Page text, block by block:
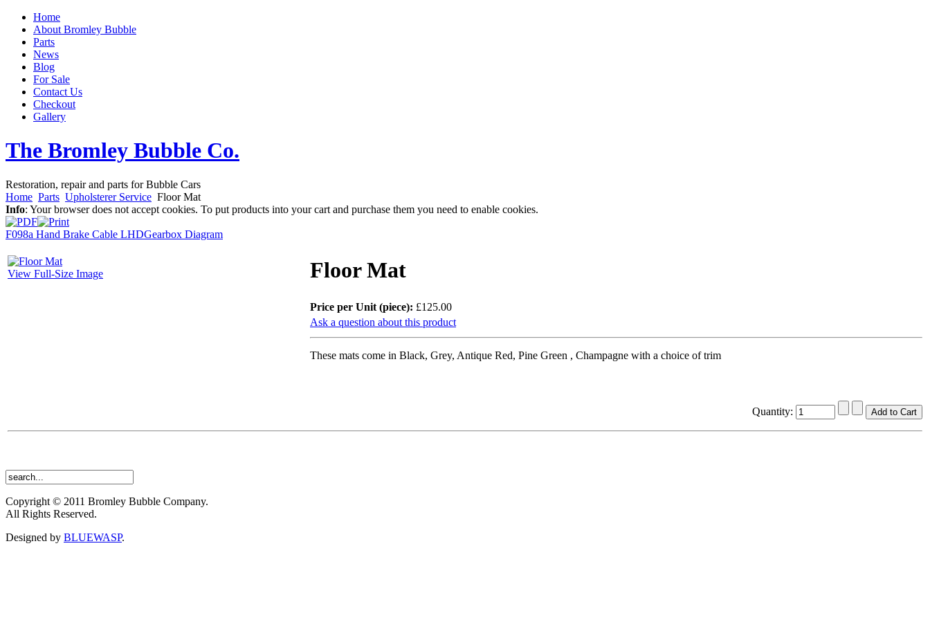
Home
About Bromley Bubble
Parts
News
Blog
For Sale
Contact Us
Checkout
Gallery
The Bromley Bubble Co.
Restoration, repair and parts for Bubble Cars
Home Parts Upholsterer Service Floor Mat
Info: Your browser does not accept cookies. To put products into your cart and purchase them you need to enable cookies.
F098a Hand Brake Cable LHDGearbox Diagram
View Full-Size Image Floor Mat
Price per Unit (piece): £125.00
Ask a question about this product
These mats come in Black, Grey, Antique Red, Pine Green , Champagne with a choice of trim
Quantity:
Copyright © 2011 Bromley Bubble Company.
All Rights Reserved.
Designed by BLUEWASP.